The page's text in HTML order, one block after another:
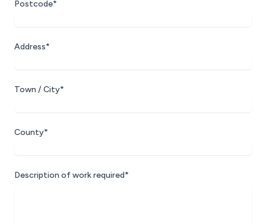
Postcode*
Address*
Town / City*
County*
Description of work required*